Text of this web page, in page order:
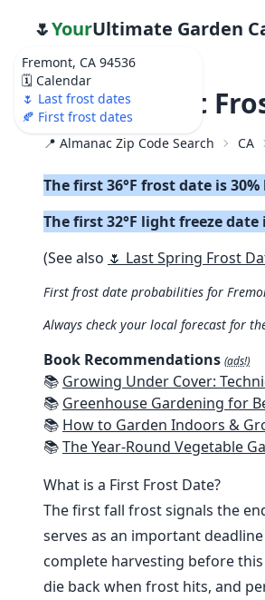
Fremont, CA 94536
🗓️ Calendar
🌷 Last frost dates
🍂 First frost dates
🌷YourUltimate Garden
🍂 2026 First
📍 Almanac Zip Code Search CA
The first 36°F frost date is
The first 32°F light freeze date
(See also 🌷 Last Spring Frost
First frost date probabilities for
Always check your local forecast for
Book Recommendations (ads!)
📚 Growing Under Cover: Techniques for
📚 Greenhouse Gardening for Beginners: Step By Step Guide To Build A Year-
📚 How to Garden Indoors & Grow Your Own Food Year Round: Ultimate Guide
📚The Year-Round Vegetable Gardener:
What is a First Frost Date?
The first fall frost signals the
serves as an important
complete harvesting before
die back when frost hits, and